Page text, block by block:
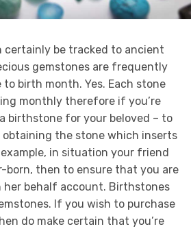
certainly be tracked to ancient
gemstones are frequently
birth month. Yes. Each stone
monthly therefore if you’re
birthstone for your beloved – to
the stone which inserts
in situation your friend
born, then to ensure that you are
her behalf account. Birthstones
If you wish to purchase
do make certain that you’re